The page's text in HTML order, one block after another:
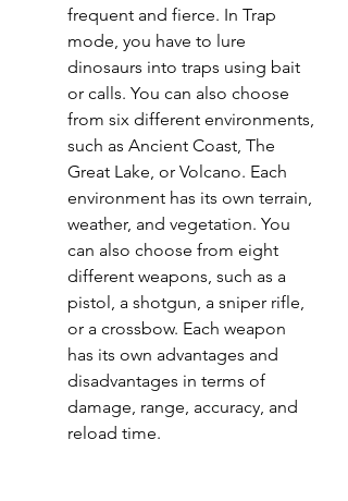
frequent and fierce. In Trap
mode, you have to lure
dinosaurs into traps using bait
or calls. You can also choose
from six different environments,
such as Ancient Coast, The
Great Lake, or Volcano. Each
environment has its own terrain,
weather, and vegetation. You
can also choose from eight
different weapons, such as a
pistol, a shotgun, a sniper rifle,
or a crossbow. Each weapon
has its own advantages and
disadvantages in terms of
damage, range, accuracy, and
reload time.